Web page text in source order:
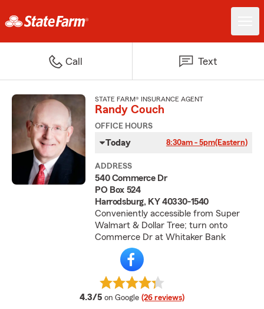
Call Text
STATE FARM® INSURANCE AGENT
Randy Couch
OFFICE HOURS
Today 8:30am - 5pm(Eastern)
ADDRESS
540 Commerce Dr
PO Box 524
Harrodsburg, KY 40330-1540
Conveniently accessible from Super
Walmart & Dollar Tree; turn onto
Commerce Dr at Whitaker Bank
4.3/5 average rating
on Google (26 reviews)